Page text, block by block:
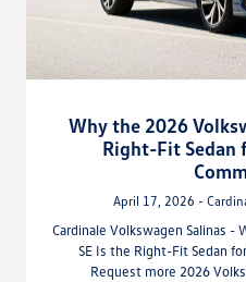
Why the 2026
Right-Fit Sedan
April 17, 2026 -
Cardinale Volkswagen Salinas
SE Is the Right-Fit Sedan
Request more 2026